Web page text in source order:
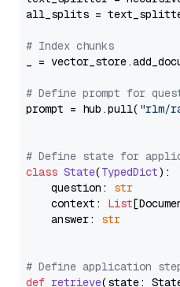
all_splits =
# Index chunks
_ =
# Define prompt for
prompt = hub.pull( "rlm/
# Define state for
class State(TypedDict):
    question:
str
    context:
List
    answer:
str
# Define application
def retrieve(state: